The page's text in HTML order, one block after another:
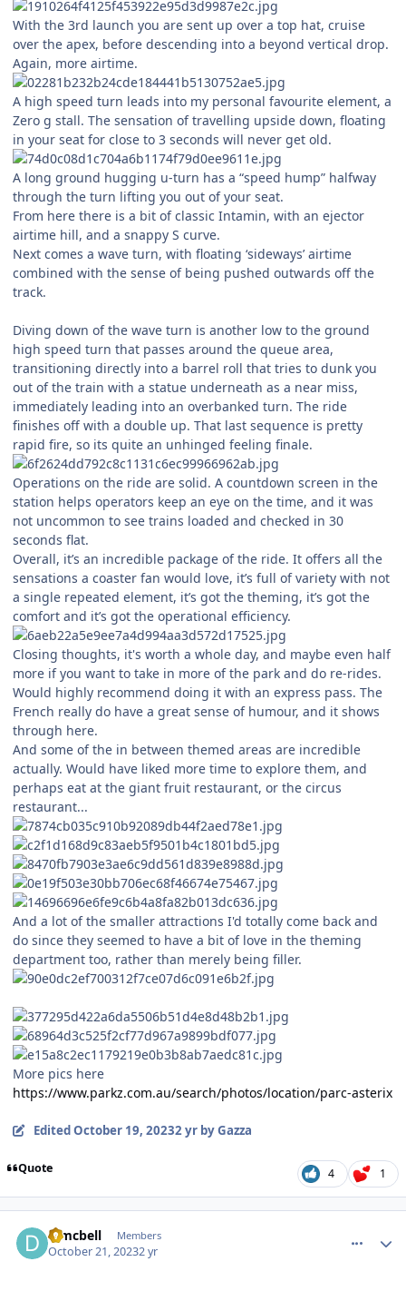
With the 3rd launch you are sent up over a top hat, cruise
over the apex, before descending into a beyond vertical drop.
Again, more airtime.
A high speed turn leads into my personal favourite element, a
Zero g stall. The sensation of travelling upside down, floating
in your seat for close to 3 seconds will never get old.
A long ground hugging u-turn has a “speed hump” halfway
through the turn lifting you out of your seat.
From here there is a bit of classic Intamin, with an ejector
airtime hill, and a snappy S curve.
Next comes a wave turn, with floating ‘sideways’ airtime
combined with the sense of being pushed outwards off the
track.
Diving down of the wave turn is another low to the ground
high speed turn that passes around the queue area,
transitioning directly into a barrel roll that tries to dunk you
out of the train with a statue underneath as a near miss,
immediately leading into an overbanked turn. The ride
finishes off with a double up. That last sequence is pretty
rapid fire, so its quite an unhinged feeling finale.
Operations on the ride are solid. A countdown screen in the
station helps operators keep an eye on the time, and it was
not uncommon to see trains loaded and checked in 30
seconds flat.
Overall, it’s an incredible package of the ride. It offers all the
sensations a coaster fan would love, it’s full of variety with not
a single repeated element, it’s got the theming, it’s got the
comfort and it’s got the operational efficiency.
Closing thoughts, it's worth a whole day, and maybe even half
more if you want to take in more of the park and do re-rides.
Would highly recommend doing it with an express pass. The
French really do have a great sense of humour, and it shows
through here.
And some of the in between themed areas are incredible
actually. Would have liked more time to explore them, and
perhaps eat at the giant fruit restaurant, or the circus
restaurant...
And a lot of the smaller attractions I'd totally come back and
do since they seemed to have a bit of love in the theming
department too, rather than merely being filler.
More pics here
https://www.parkz.com.au/search/photos/location/parc-asterix
EditedOctober 19, 20232 yrby Gazza
Quote 4 1
djmcbell Members
October 21, 20232 yr